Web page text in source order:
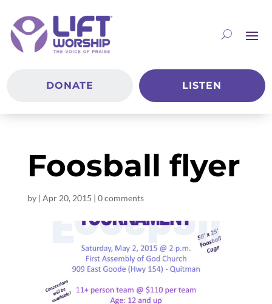
DONATE LISTEN
Foosball flyer
by | Apr 20, 2015 | 0 comments